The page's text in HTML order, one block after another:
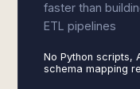
faster than
ETL pipelines
No Python scripts,
schema mapping